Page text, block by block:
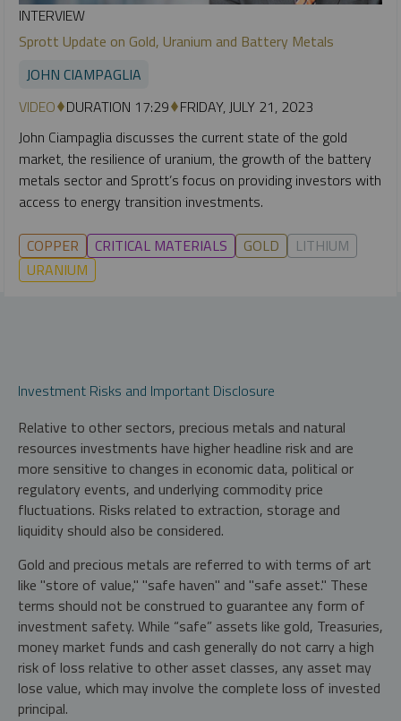
INTERVIEW
Sprott Update on Gold, Uranium and Battery Metals
JOHN CIAMPAGLIA
VIDEO DURATION 17:29 FRIDAY, JULY 21, 2023
John Ciampaglia discusses the current state of the gold
market, the resilience of uranium, the growth of the battery
metals sector and Sprott’s focus on providing investors with
access to energy transition investments.
COPPER CRITICAL MATERIALS GOLD
LITHIUM
URANIUM
Investment Risks and Important Disclosure
Relative to other sectors, precious metals and natural
resources investments have higher headline risk and are
more sensitive to changes in economic data, political or
regulatory events, and underlying commodity price
fluctuations. Risks related to extraction, storage and
liquidity should also be considered.
Gold and precious metals are referred to with terms of art
like "store of value," "safe haven" and "safe asset." These
terms should not be construed to guarantee any form of
investment safety. While “safe” assets like gold, Treasuries,
money market funds and cash generally do not carry a high
risk of loss relative to other asset classes, any asset may
lose value, which may involve the complete loss of invested
principal.